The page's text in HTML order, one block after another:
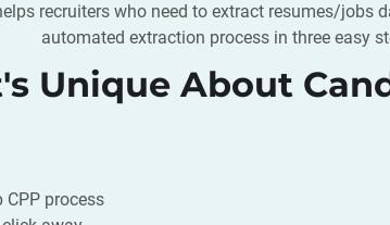
recruiters who need to extract resumes/jobs
automated extraction process in three easy
Unique About
process